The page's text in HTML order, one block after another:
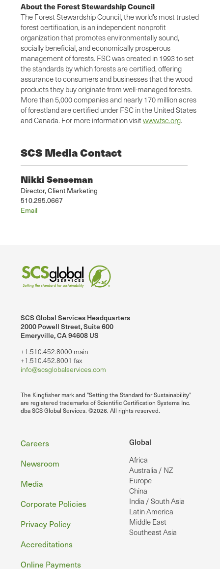
About the Forest Stewardship Council
The Forest Stewardship Council, the world’s most trusted
forest certification, is an independent nonprofit
organization that promotes environmentally sound,
socially beneficial, and economically prosperous
management of forests. FSC was created in 1993 to set
the standards by which forests are certified, offering
assurance to consumers and businesses that the wood
products they buy originate from well-managed forests.
More than 5,000 companies and nearly 170 million acres
of forestland are certified under FSC in the United States
and Canada. For more information visit www.fsc.org.
SCS Media Contact
Nikki Senseman
Director, Client Marketing
510.295.0667
Email
SCS Global Services Headquarters
2000 Powell Street, Suite 600
Emeryville, CA 94608 US
+1.510.452.8000 main
+1.510.452.8001 fax
info@scsglobalservices.com
The Kingfisher mark and "Setting the Standard for Sustainability"
are registered trademarks of Scientific Certification Systems Inc.
dba SCS Global Services. ©2026. All rights reserved.
Global
Africa
Australia / NZ
Europe
China
India / South Asia
Latin America
Middle East
Southeast Asia
Footer
Careers
Newsroom
Media
Corporate Policies
Privacy Policy
Accreditations
Online Payments